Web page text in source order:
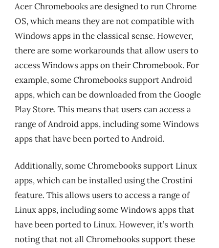
Acer Chromebooks are designed to run Chrome
OS, which means they are not compatible with
Windows apps in the classical sense. However,
there are some workarounds that allow users to
access Windows apps on their Chromebook. For
example, some Chromebooks support Android
apps, which can be downloaded from the Google
Play Store. This means that users can access a
range of Android apps, including some Windows
apps that have been ported to Android.
Additionally, some Chromebooks support Linux
apps, which can be installed using the Crostini
feature. This allows users to access a range of
Linux apps, including some Windows apps that
have been ported to Linux. However, it’s worth
noting that not all Chromebooks support these